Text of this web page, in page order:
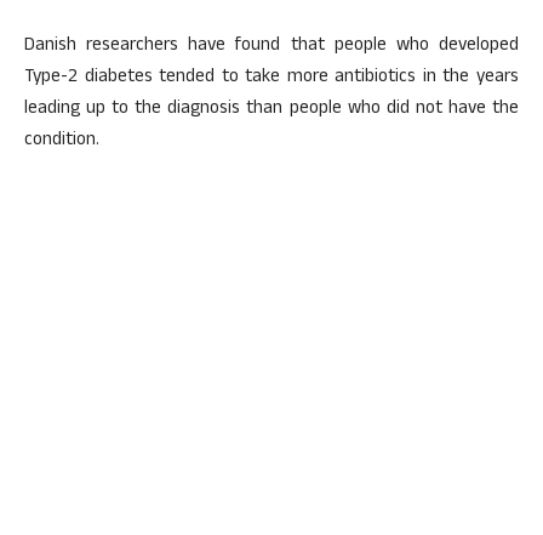
Danish researchers have found that people who developed
Type-2 diabetes tended to take more antibiotics in the years
leading up to the diagnosis than people who did not have the
condition.